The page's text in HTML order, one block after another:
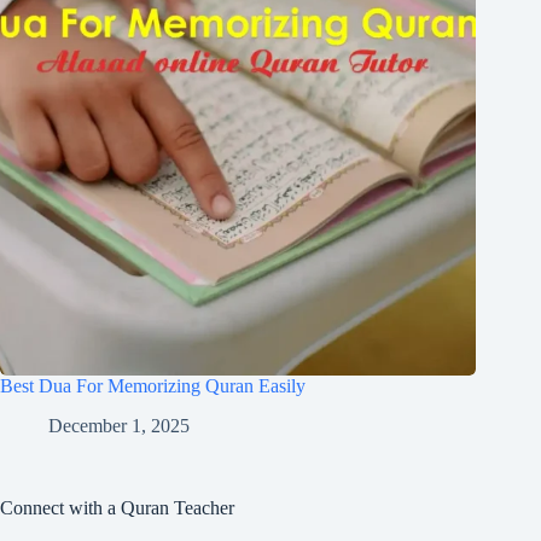
Best Dua For Memorizing Quran Easily
December 1, 2025
Connect with a Quran Teacher